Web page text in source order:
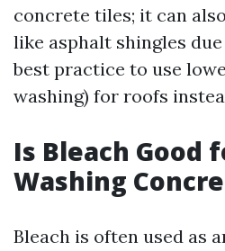
concrete tiles; it can
like asphalt shingles
best practice to use
washing) for roofs
Is Bleach Good
Washing
Bleach is often used as